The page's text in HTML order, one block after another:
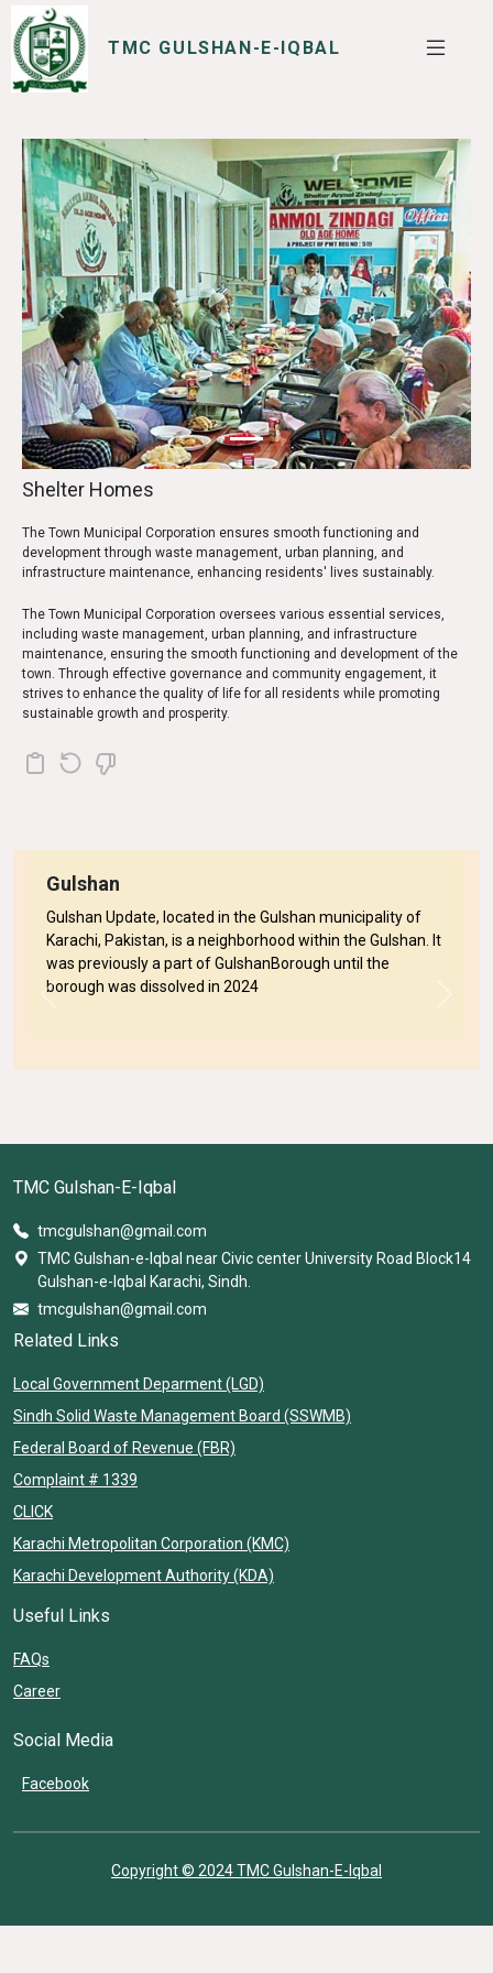
TMC GULSHAN-E-IQBAL
SERVICES
I WANT TO
Previous Next
Shelter Homes
The Town Municipal Corporation ensures smooth functioning and
development through waste management, urban planning, and
infrastructure maintenance, enhancing residents' lives sustainably.
The Town Municipal Corporation oversees various essential services,
including waste management, urban planning, and infrastructure
maintenance, ensuring the smooth functioning and development of the
town. Through effective governance and community engagement, it
strives to enhance the quality of life for all residents while promoting
sustainable growth and prosperity.
Gulshan
Gulshan Update, located in the Gulshan municipality of
Karachi, Pakistan, is a neighborhood within the Gulshan. It
was previously a part of GulshanBorough until the
borough was dissolved in 2024
Previous Next
TMC Gulshan-E-Iqbal
tmcgulshan@gmail.com
TMC Gulshan-e-Iqbal near Civic center University Road Block14
Gulshan-e-Iqbal Karachi, Sindh.
tmcgulshan@gmail.com
Related Links
Local Government Deparment (LGD)
Sindh Solid Waste Management Board (SSWMB)
Federal Board of Revenue (FBR)
Complaint # 1339
CLICK
Karachi Metropolitan Corporation (KMC)
Karachi Development Authority (KDA)
Useful Links
FAQs
Career
Social Media
Facebook
Copyright © 2024 TMC Gulshan-E-Iqbal